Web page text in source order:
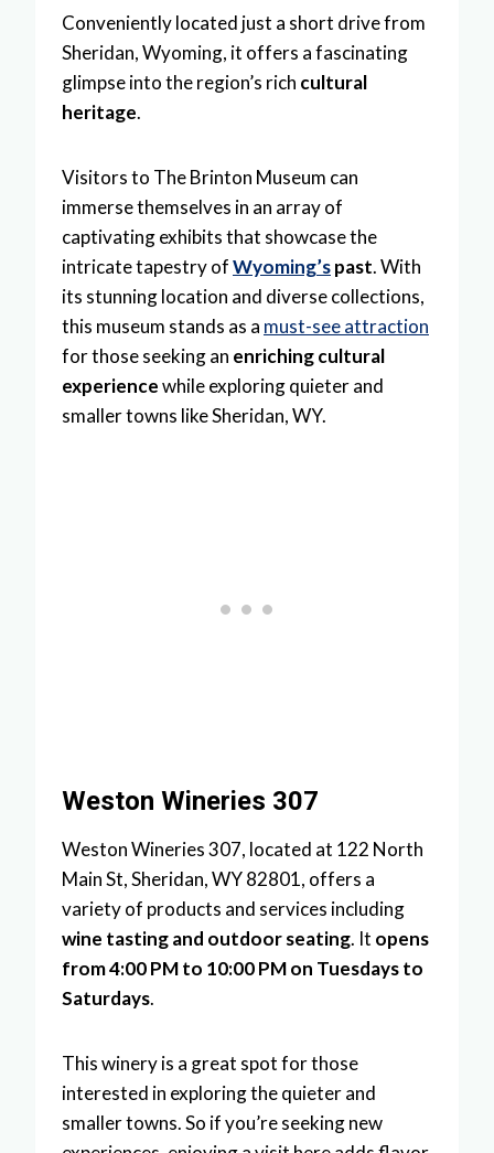
Conveniently located just a short drive from
Sheridan, Wyoming, it offers a fascinating
glimpse into the region’s rich cultural
heritage.
Visitors to The Brinton Museum can
immerse themselves in an array of
captivating exhibits that showcase the
intricate tapestry ofWyoming’spast. With
its stunning location and diverse collections,
this museum stands as a must-see attraction
for those seeking an enriching cultural
experiencewhile exploring quieter and
smaller towns like Sheridan, WY.
Weston Wineries 307
Weston Wineries 307, located at 122 North
Main St, Sheridan, WY 82801, offers a
variety of products and services including
wine tasting and outdoor seating. It opens
from 4:00 PM to 10:00 PM on Tuesdays to
Saturdays.
This winery is a great spot for those
interested in exploring the quieter and
smaller towns. So if you’re seeking new